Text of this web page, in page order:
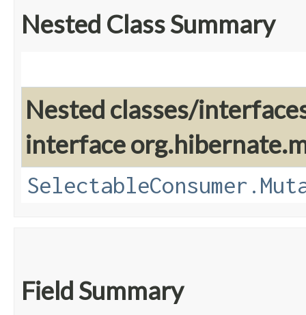
Nested Class Summary
Nested classes/
interface
Field Summary